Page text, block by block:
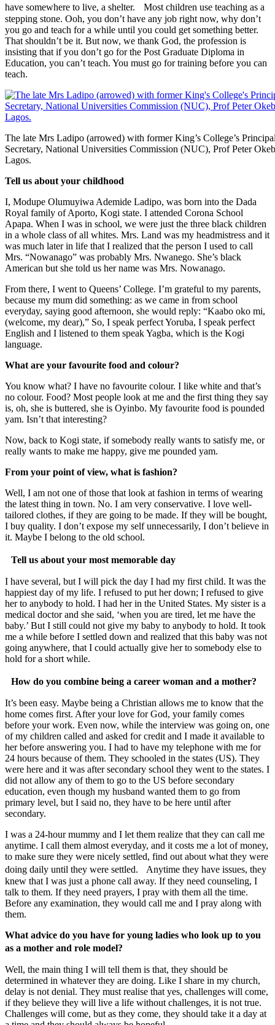
have somewhere to live, a shelter. Most children use teaching as a
stepping stone. Ooh, you don’t have any job right now, why don’t
you go and teach for a while until you could get something better.
That shouldn’t be it. But now, we thank God, the profession is
insisting that if you don’t go for the Post Graduate Diploma in
Education, you can’t teach. You must go for training before you can
teach.
The late Mrs Ladipo (arrowed) with former King’s College’s
Secretary, National Universities Commission (NUC), Prof Peter
Lagos.
Tell us about your childhood
I, Modupe Olumuyiwa Ademide Ladipo, was born into the Dada
Royal family of Aporto, Kogi state. I attended Corona School
Apapa. When I was in school, we were just the three black children
in a whole class of all whites. Mrs. Land was my headmistress and it
was much later in life that I realized that the person I used to call
Mrs. “Nowanago” was probably Mrs. Nwanego. She’s black
American but she told us her name was Mrs. Nowanago.
From there, I went to Queens’ College. I’m grateful to my parents,
because my mum did something: as we came in from school
everyday, saying good afternoon, she would reply: “Kaabo oko mi,
(welcome, my dear),” So, I speak perfect Yoruba, I speak perfect
English and I listened to them speak Yagba, which is the Kogi
language.
What are your favourite food and colour?
You know what? I have no favourite colour. I like white and that’s
no colour. Food? Most people look at me and the first thing they say
is, oh, she is buttered, she is Oyinbo. My favourite food is pounded
yam. Isn’t that interesting?
Now, back to Kogi state, if somebody really wants to satisfy me, or
really wants to make me happy, give me pounded yam.
From your point of view, what is fashion?
Well, I am not one of those that look at fashion in terms of wearing
the latest thing in town. No. I am very conservative. I love well-
tailored clothes, if they are going to be made. If they will be bought,
I buy quality. I don’t expose my self unnecessarily, I don’t believe in
it. Maybe I belong to the old school.
Tell us about your most memorable day
I have several, but I will pick the day I had my first child. It was the
happiest day of my life. I refused to put her down; I refused to give
her to anybody to hold. I had her in the United States. My sister is a
medical doctor and she said, ‘when you are tired, let me have the
baby.’ But I still could not give my baby to anybody to hold. It took
me a while before I settled down and realized that this baby was not
going anywhere, that I could actually give her to somebody else to
hold for a short while.
How do you combine being a career woman and a mother?
It’s been easy. Maybe being a Christian allows me to know that the
home comes first. After your love for God, your family comes
before your work. Even now, while the interview was going on, one
of my children called and asked for credit and I made it available to
her before answering you. I had to have my telephone with me for
24 hours because of them. They schooled in the states (US). They
were here and it was after secondary school they went to the states. I
did not allow any of them to go to the US before secondary
education, even though my husband wanted them to go from
primary level, but I said no, they have to be here until after
secondary.
I was a 24-hour mummy and I let them realize that they can call me
anytime. I call them almost everyday, and it costs me a lot of money,
to make sure they were nicely settled, find out about what they were
doing daily until they were settled. Anytime they have issues, they
knew that I was just a phone call away. If they need counseling, I
talk to them. If they need prayers, I pray with them all the time.
Before any examination, they would call me and I pray along with
them.
What advice do you have for young ladies who look up to you
as a mother and role model?
Well, the main thing I will tell them is that, they should be
determined in whatever they are doing. Like I share in my church,
delay is not denial. They must realise that yes, challenges will come,
if they believe they will live a life without challenges, it is not true.
Challenges will come, but as they come, they should take it a day at